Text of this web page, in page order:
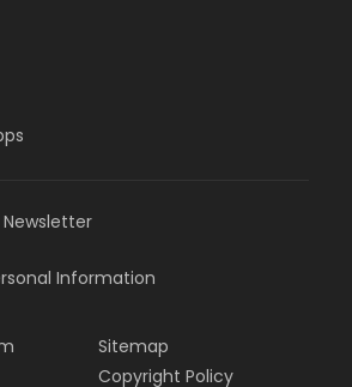
Information
Sitemap
Copyright Policy